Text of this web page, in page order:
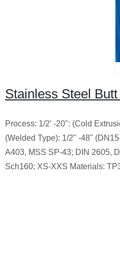
Stainless Steel
Process: 1/2' -20": (Cold
(Welded Type): 1/2" -48"
A403, MSS SP-43; DIN 2605,
Sch160; XS-XXS Materials: